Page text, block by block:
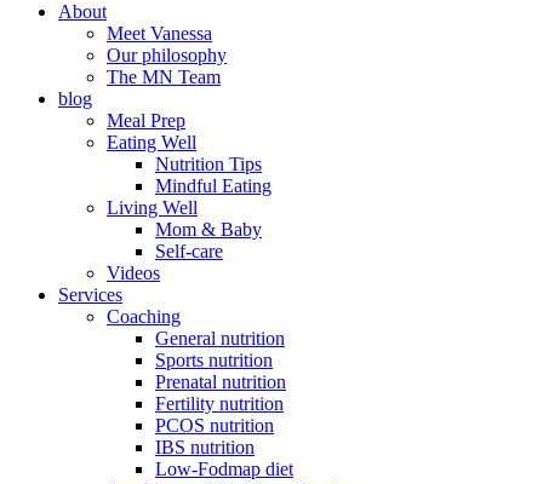
About
Meet Vanessa
Our philosophy
The MN Team
blog
Meal Prep
Eating Well
Nutrition Tips
Mindful Eating
Living Well
Mom & Baby
Self-care
Videos
Services
Coaching
General nutrition
Sports nutrition
Prenatal nutrition
Fertility nutrition
PCOS nutrition
IBS nutrition
Low-Fodmap diet